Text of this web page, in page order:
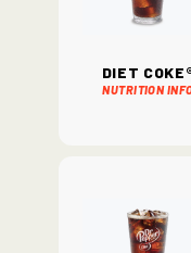
Diet
Nutrition